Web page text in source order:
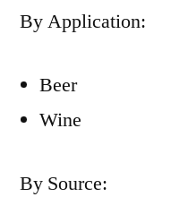
By Application:
Beer
Wine
By Source: